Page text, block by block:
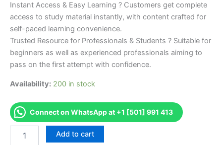
Instant Access & Easy Learning ? Customers get complete
access to study material instantly, with content crafted for
self-paced learning convenience.
Trusted Resource for Professionals & Students ? Suitable for
beginners as well as experienced professionals aiming to
pass on the first attempt with confidence.
Availability: 200 in stock
Connect on WhatsApp at +1 [501] 991 413
[Certified
Add to cart